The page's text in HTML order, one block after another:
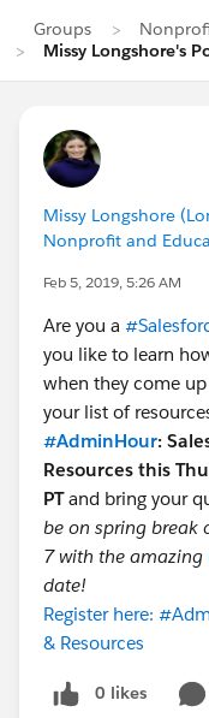
Groups
Missy Longshore's
Missy Longshore
Nonprofit and
Feb 5, 2019, 5:26 AM
Are you a
you like to learn
when they come
your list of
#AdminHour:
Resources this
PTand bring your
be on spring break
7 with the amazing
date!
Register here:
& Resources
0 likes